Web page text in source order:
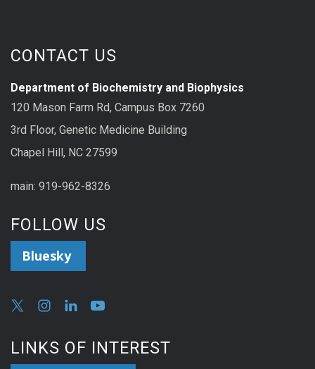
CONTACT US
Department of Biochemistry and Biophysics
120 Mason Farm Rd, Campus Box 7260
3rd Floor, Genetic Medicine Building
Chapel Hill, NC 27599
main: 919-962-8326
FOLLOW US
Bluesky
LINKS OF INTEREST